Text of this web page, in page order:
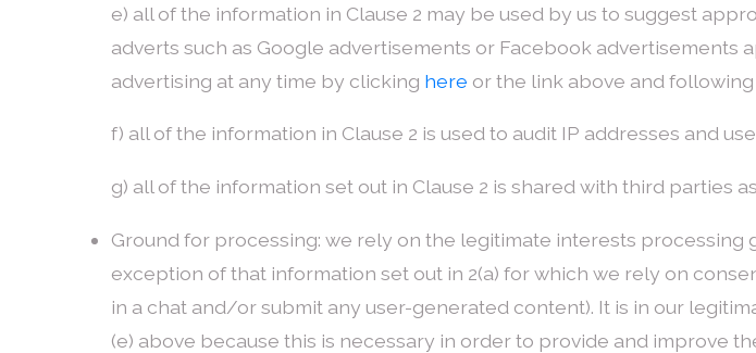
e) all of the information in Clause 2 may be used by us to suggest
adverts such as Google advertisements or Facebook
advertising at any time by clicking here or the link above and
f) all of the information in Clause 2 is used to audit IP addresses and
g) all of the information set out in Clause 2 is shared with third parties
Ground for processing: we rely on the legitimate interests
exception of that information set out in 2(a) for which we rely on
in a chat and/or submit any user-generated content). It is in our
(e) above because this is necessary in order to provide and improve